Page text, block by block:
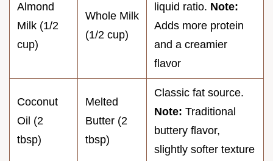
Almond
Milk (1/2
cup)
Whole Milk
(1/2 cup)
liquid ratio. Note:
Adds more protein
and a creamier
flavor
Coconut
Oil (2
tbsp)
Melted
Butter (2
tbsp)
Classic fat source.
Note: Traditional
buttery flavor,
slightly softer texture